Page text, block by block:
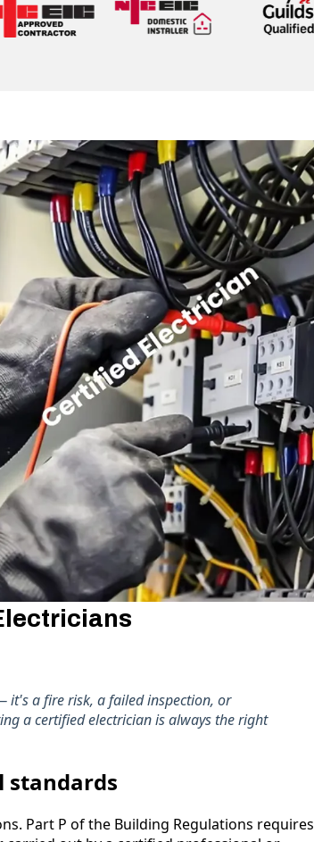
it's a fire risk, a failed inspection, or
a certified electrician is always the right
standards
Part P of the Building Regulations requires